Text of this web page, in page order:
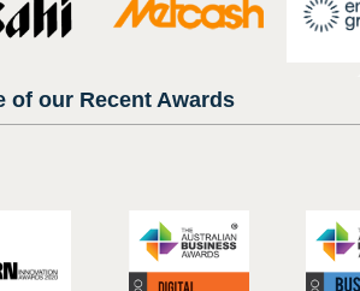
of our Recent Awards